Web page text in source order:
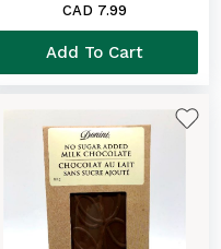
CAD 7.99
Add To Cart